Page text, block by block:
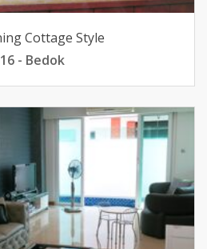
Cottage Style
- Bedok